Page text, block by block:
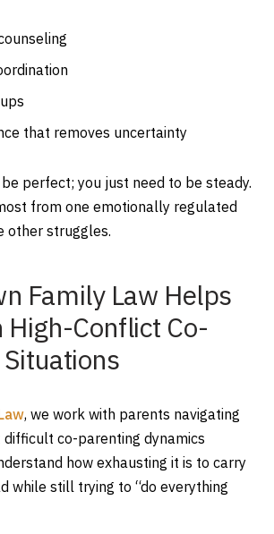
that removes uncertainty
be perfect; you just need to be steady.
from one emotionally regulated
other struggles.
Family Law Helps
High-Conflict Co-
, we work with parents navigating
co-parenting dynamics
how exhausting it is to carry
while still trying to “do everything